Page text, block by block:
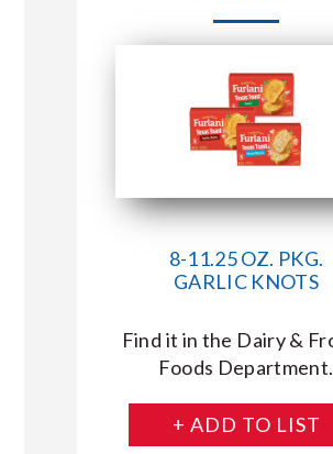
CONNECT WITH MARKET
8-11.25 OZ. PKG.
GARLIC KNOTS
Find it in the Dairy &
Foods Department.
+ ADD TO LIST